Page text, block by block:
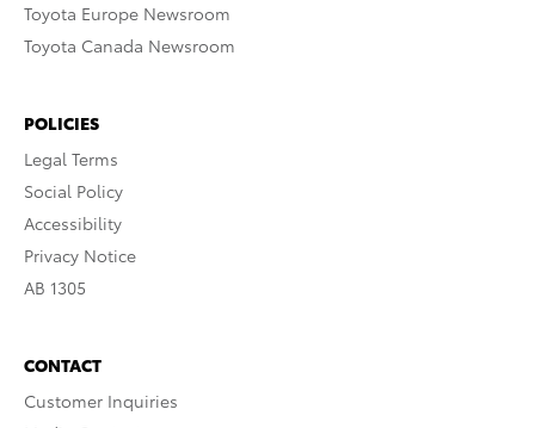
Toyota Europe Newsroom
Toyota Canada Newsroom
POLICIES
Legal Terms
Social Policy
Accessibility
Privacy Notice
AB 1305
CONTACT
Customer Inquiries